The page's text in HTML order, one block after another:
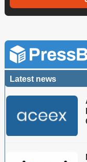
Latest news